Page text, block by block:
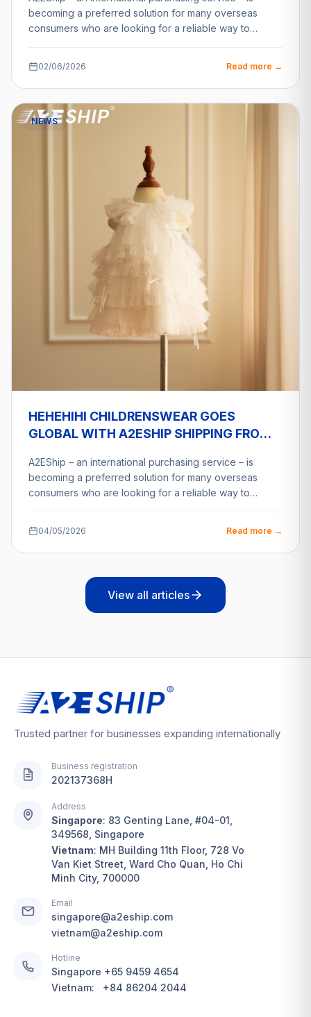
becoming a preferred solution for many overseas
consumers who are looking for a reliable way to…
02/06/2026 Read more →
NEWS
HEHEHIHI CHILDRENSWEAR GOES
GLOBAL WITH A2ESHIP SHIPPING FROM
A2EShip – an international purchasing service – is
becoming a preferred solution for many overseas
consumers who are looking for a reliable way to…
04/05/2026 Read more →
View all articles
Trusted partner for businesses expanding internationally
Business registration
202137368H
Address
Singapore: 83 Genting Lane, #04-01,
349568, Singapore
Vietnam: MH Building 11th Floor, 728 Vo
Van Kiet Street, Ward Cho Quan, Ho Chi
Minh City, 700000
Email
singapore@a2eship.com
vietnam@a2eship.com
Hotline
Singapore +65 9459 4654
Vietnam:
+84 86204 2044